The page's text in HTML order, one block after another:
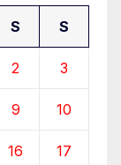
S S
2 3
9 10
16 17